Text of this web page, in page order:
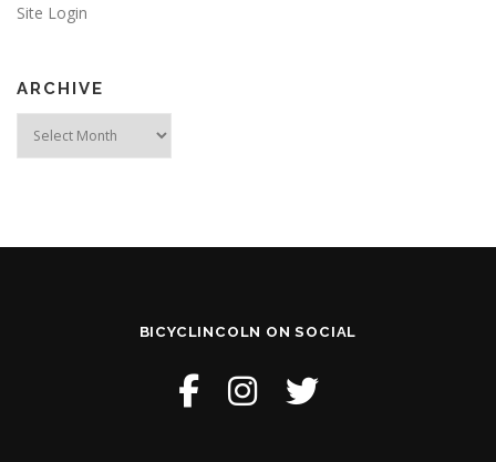
Site Login
ARCHIVE
BICYCLINCOLN ON SOCIAL